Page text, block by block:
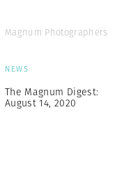
Magnum Photographers
NEWS
The Magnum Digest:
August 14, 2020